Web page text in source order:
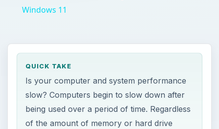
Windows 11
QUICK TAKE
Is your computer and system performance
slow? Computers begin to slow down after
being used over a period of time. Regardless
of the amount of memory or hard drive